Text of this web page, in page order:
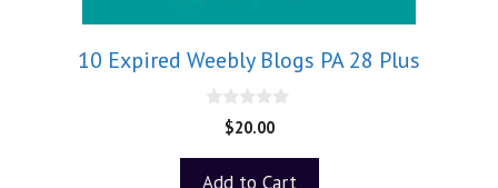
10 Expired Weebly Blogs PA 28 Plus
o
$20.00
Add to Cart